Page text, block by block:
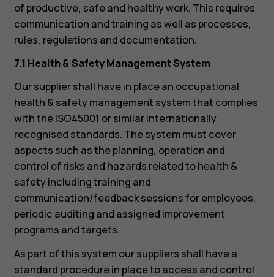
of productive, safe and healthy work. This requires
communication and training as well as processes,
rules, regulations and documentation.
7.1 Health & Safety Management System
Our supplier shall have in place an occupational
health & safety management system that complies
with the ISO45001 or similar internationally
recognised standards. The system must cover
aspects such as the planning, operation and
control of risks and hazards related to health &
safety including training and
communication/feedback sessions for employees,
periodic auditing and assigned improvement
programs and targets.
As part of this system our suppliers shall have a
standard procedure in place to access and control